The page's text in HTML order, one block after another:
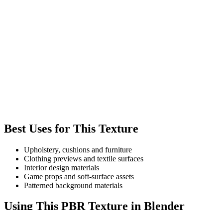
Best Uses for This Texture
Upholstery, cushions and furniture
Clothing previews and textile surfaces
Interior design materials
Game props and soft-surface assets
Patterned background materials
Using This PBR Texture in Blender